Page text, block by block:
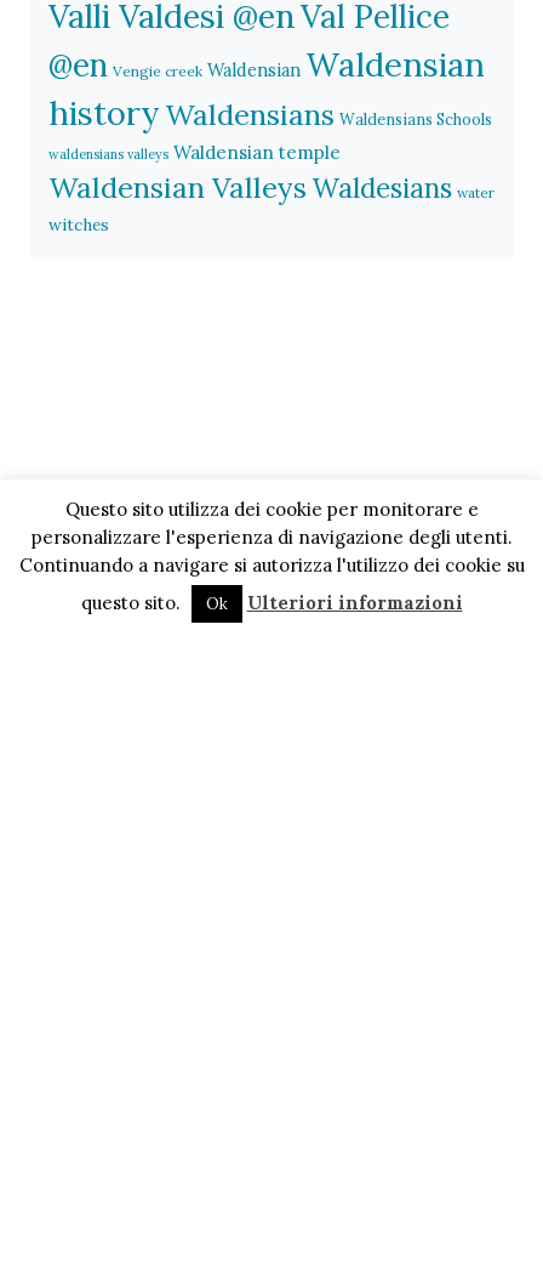
Valli Valdesi @en Val Pellice
@en Vengie creek Waldensian Waldensian
historyWaldensians Waldensians Schools
waldensians valleys Waldensian temple
Waldensian Valleys Waldesians water
witches
Questo sito utilizza dei cookie per monitorare e
personalizzare l'esperienza di navigazione degli utenti.
Continuando a navigare si autorizza l'utilizzo dei cookie su
questo sito.
Ok Ulteriori informazioni